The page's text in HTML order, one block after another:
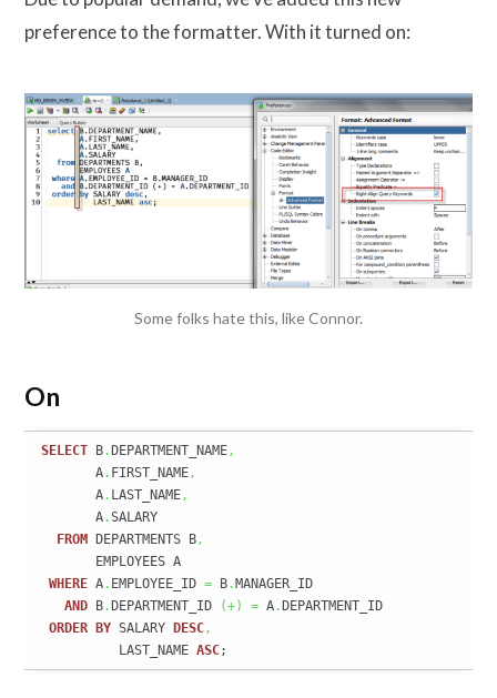
preference to the formatter. With it turned on:
Some folks hate this, like Connor.
On
SELECT B . DEPARTMENT_NAME,
       A
. FIRST_NAME,
       A
. LAST_NAME,
       A
.SALARY
FROM DEPARTMENTS B,
       EMPLOYEES A
WHERE A . EMPLOYEE_ID = B . MANAGER_ID
AND B . DEPARTMENT_ID (+) = A . DEPARTMENT_ID
ORDER
BY SALARY DESC,
          LAST_NAME
ASC;